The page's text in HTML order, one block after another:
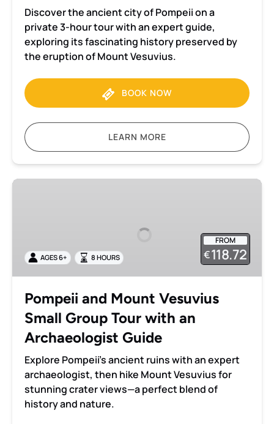
Discover the ancient city of Pompeii on a
private 3-hour tour with an expert guide,
exploring its fascinating history preserved by
the eruption of Mount Vesuvius.
BOOK NOW
LEARN MORE
Pompeii
Group
Tour
Archaeologist
Guide
FROM
€118.72
AGES 6+ 8 HOURS
Pompeii and Mount Vesuvius
Small Group Tour with an
Archaeologist Guide
Explore Pompeii’s ancient ruins with an expert
archaeologist, then hike Mount Vesuvius for
stunning crater views—a perfect blend of
history and nature.